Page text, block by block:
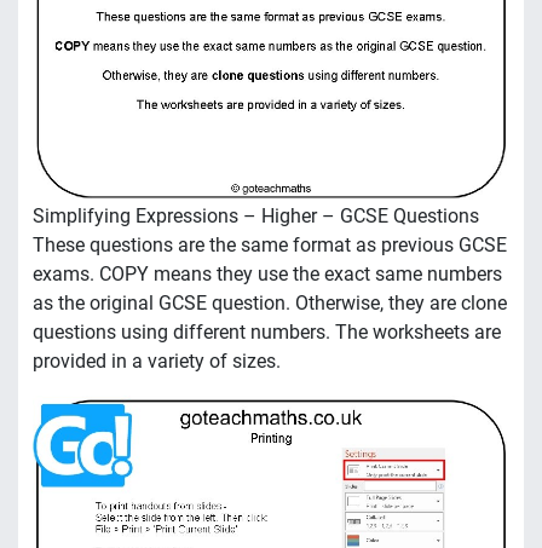
Simplifying Expressions – Higher – GCSE Questions
These questions are the same format as previous GCSE
exams. COPY means they use the exact same numbers
as the original GCSE question. Otherwise, they are clone
questions using different numbers. The worksheets are
provided in a variety of sizes.